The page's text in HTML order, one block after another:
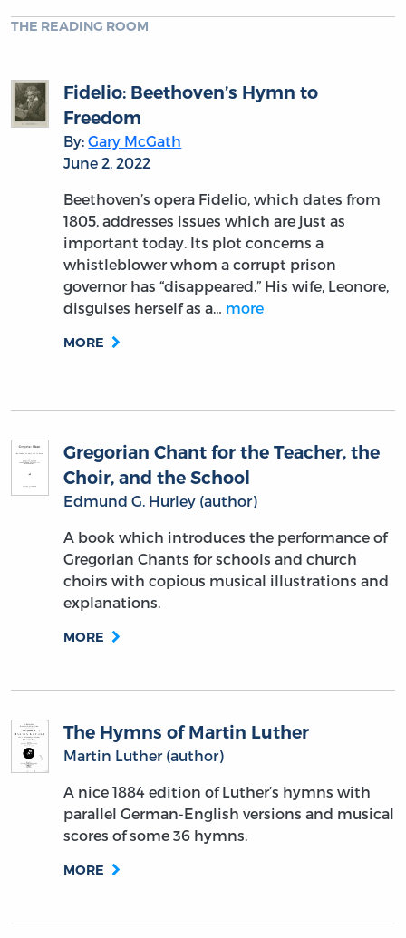
THE READING ROOM
Fidelio: Beethoven’s Hymn to
Freedom
By:Gary McGath
June 2, 2022
Beethoven’s opera Fidelio, which dates from
1805, addresses issues which are just as
important today. Its plot concerns a
whistleblower whom a corrupt prison
governor has “disappeared.” His wife, Leonore,
disguises herself as a… more
MORE
Gregorian Chant for the Teacher, the
Choir, and the School
Edmund G. Hurley (author)
A book which introduces the performance of
Gregorian Chants for schools and church
choirs with copious musical illustrations and
explanations.
MORE
The Hymns of Martin Luther
Martin Luther (author)
A nice 1884 edition of Luther’s hymns with
parallel German-English versions and musical
scores of some 36 hymns.
MORE